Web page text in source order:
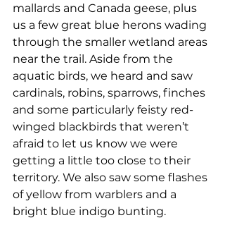
mallards and Canada geese, plus
us a few great blue herons wading
through the smaller wetland areas
near the trail. Aside from the
aquatic birds, we heard and saw
cardinals, robins, sparrows, finches
and some particularly feisty red-
winged blackbirds that weren’t
afraid to let us know we were
getting a little too close to their
territory. We also saw some flashes
of yellow from warblers and a
bright blue indigo bunting.